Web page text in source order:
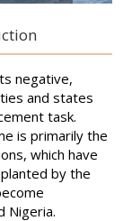
negative,
and states
task.
is primarily the
which have
by the
Nigeria.